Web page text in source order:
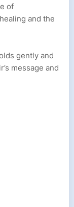
of
and the
gently and
message and